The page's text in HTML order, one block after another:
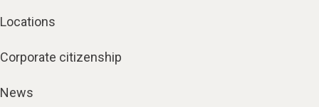
Locations
Corporate citizenship
News